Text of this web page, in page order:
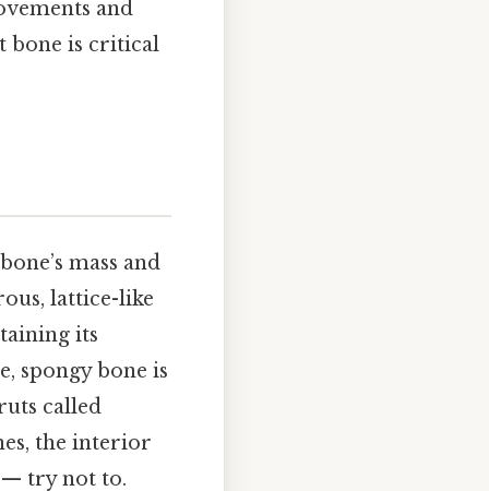
and
bone is critical
mass and
lattice-like
its
spongy bone is
called
the interior
— try not to.